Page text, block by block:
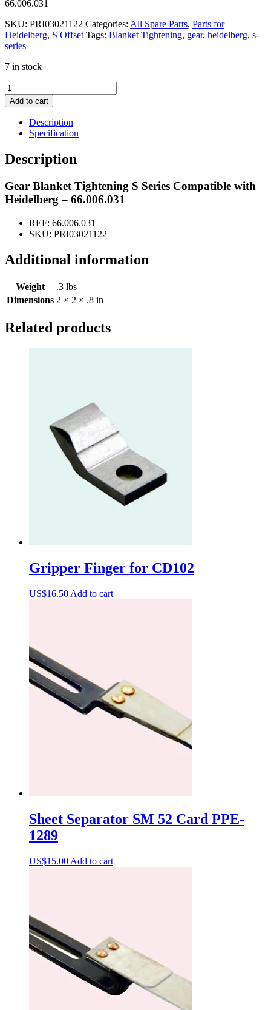
66.006.031
SKU: PRI03021122 Categories: All Spare Parts, Parts for
Heidelberg, S Offset Tags: Blanket Tightening, gear, heidelberg, s-
series
7 in stock
Gear
Blanket
Tightening
Series
Compatible
with
Heidelberg
66.006.031
quantity
Add to cart
Description
Specification
Description
Gear Blanket Tightening S Series Compatible with
Heidelberg – 66.006.031
REF: 66.006.031
SKU: PRI03021122
Additional information
Weight
.3 lbs
Dimensions 2 × 2 × .8 in
Related products
Gripper Finger for CD102
US$16.50 Add to cart
Sheet Separator SM 52 Card PPE-
1289
US$15.00 Add to cart